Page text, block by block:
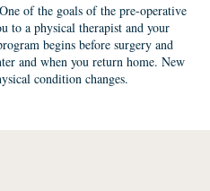
of the goals of the pre-operative
to a physical therapist and your
begins before surgery and
and when you return home. New
condition changes.